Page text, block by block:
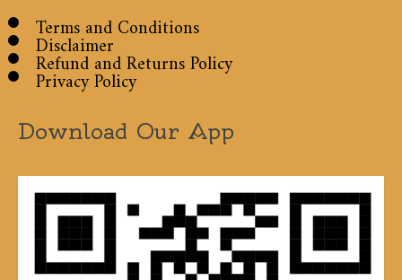
Terms and Conditions
Disclaimer
Refund and Returns Policy
Privacy Policy
Download Our App